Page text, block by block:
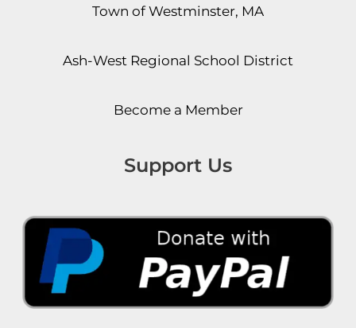
Town of Westminster, MA
Ash-West Regional School District
Become a Member
Support Us